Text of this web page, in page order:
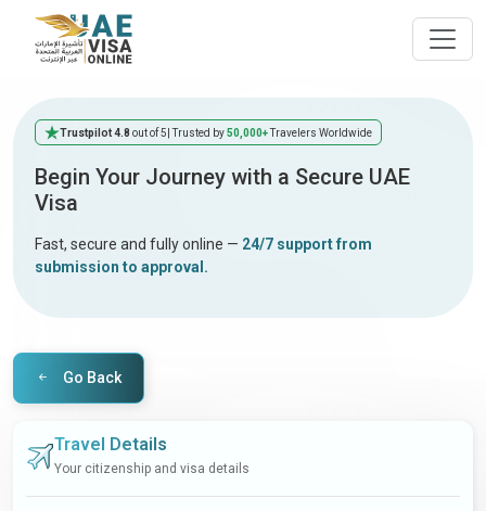
Trustpilot 4.8 out of 5 | Trusted by50,000+Travelers Worldwide
Begin Your Journey with a Secure UAE
Visa
Fast, secure and fully online — 24/7 support from
submission to approval.
Go Back
Travel Details
Your citizenship and visa details